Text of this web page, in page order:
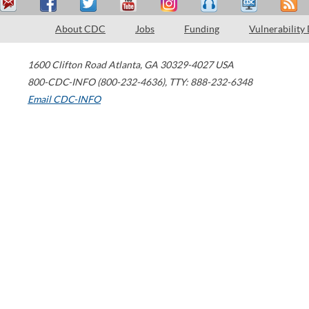
About CDC Jobs Funding Vulnerability
1600 Clifton Road Atlanta, GA 30329-4027 USA
800-CDC-INFO (800-232-4636), TTY: 888-232-6348
Email CDC-INFO